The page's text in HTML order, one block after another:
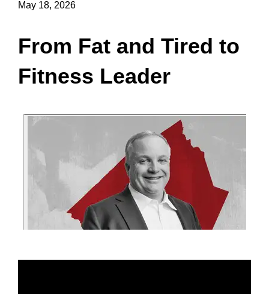
May 18, 2026
From Fat and Tired to
Fitness Leader